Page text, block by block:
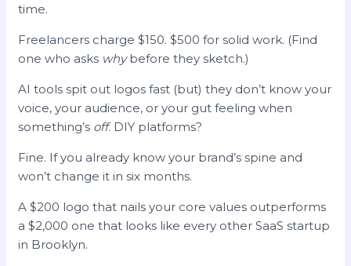
time.
Freelancers charge $150. $500 for solid work. (Find
one who asks whybefore they sketch.)
AI tools spit out logos fast (but) they don’t know your
voice, your audience, or your gut feeling when
something’s off. DIY platforms?
Fine. If you already know your brand’s spine and
won’t change it in six months.
A $200 logo that nails your core values outperforms
a $2,000 one that looks like every other SaaS startup
in Brooklyn.